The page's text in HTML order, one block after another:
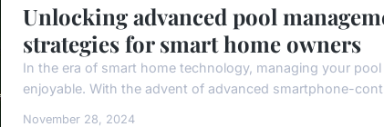
Unlocking advanced pool
strategies for smart home owners
In the era of smart home technology, managing your
enjoyable. With the advent of advanced smartphone-
November 28, 2024